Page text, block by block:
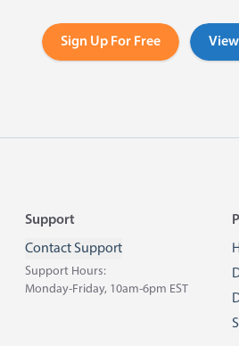
Sign Up For Free
Footer
Support
Contact Support
Support Hours:
Monday-Friday, 10am-6pm EST